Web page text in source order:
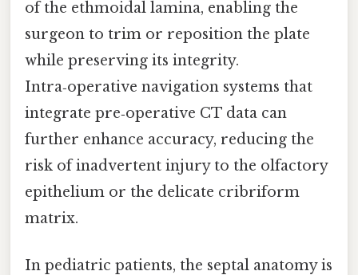
of the ethmoidal lamina, enabling the
surgeon to trim or reposition the plate
while preserving its integrity.
Intra‑operative navigation systems that
integrate pre‑operative CT data can
further enhance accuracy, reducing the
risk of inadvertent injury to the olfactory
epithelium or the delicate cribriform
matrix.
In pediatric patients, the septal anatomy is